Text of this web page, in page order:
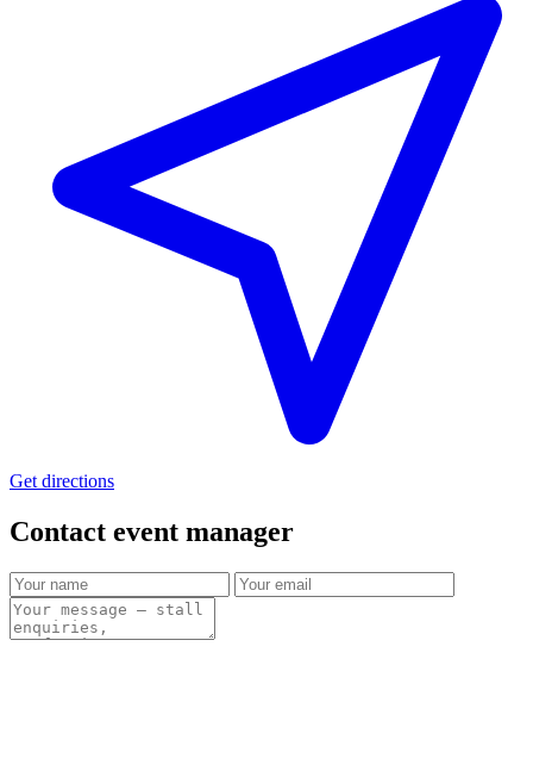
Get directions
Contact event manager